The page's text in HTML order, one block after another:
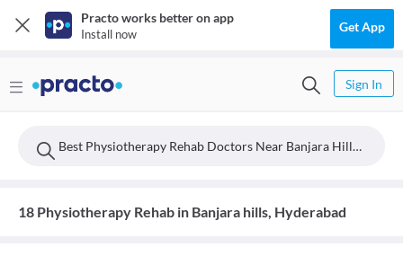
Practo works better on app
Install now Get App
Sign In
Best Physiotherapy Rehab Doctors Near Banjara Hills, Hyderabad
18 Physiotherapy Rehab in Banjara hills, Hyderabad